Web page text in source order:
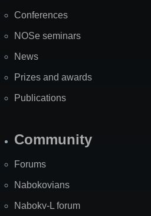
Conferences
NOSe seminars
News
Prizes and awards
Publications
Community
Forums
Nabokovians
Nabokv-L forum